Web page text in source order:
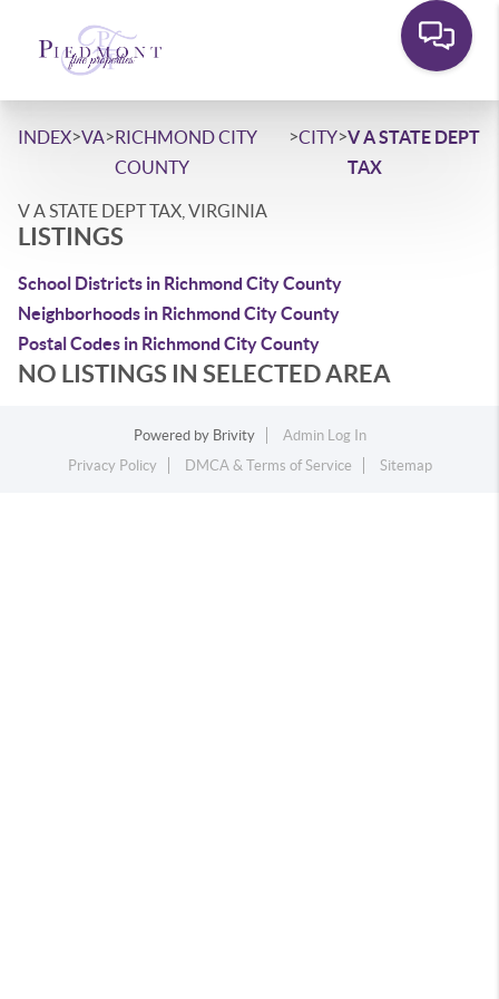
INDEX>VA>RICHMOND CITY
COUNTY
>CITY>V A STATE DEPT
TAX
V A STATE DEPT TAX, VIRGINIA
LISTINGS
School Districts in Richmond City County
Neighborhoods in Richmond City County
Postal Codes in Richmond City County
NO LISTINGS IN SELECTED AREA
Powered by Brivity
Admin Log In
Privacy Policy
DMCA & Terms of Service Sitemap